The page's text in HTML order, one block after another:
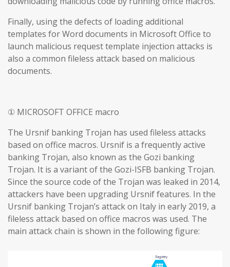
Finally, using the defects of loading additional
templates for Word documents in Microsoft Office to
launch malicious request template injection attacks is
also a common fileless attack based on malicious
documents.
① MICROSOFT OFFICE macro
The Ursnif banking Trojan has used fileless attacks
based on office macros. Ursnif is a frequently active
banking Trojan, also known as the Gozi banking
Trojan. It is a variant of the Gozi-ISFB banking Trojan.
Since the source code of the Trojan was leaked in 2014,
attackers have been upgrading Ursnif features. In the
Ursnif banking Trojan’s attack on Italy in early 2019, a
fileless attack based on office macros was used. The
main attack chain is shown in the following figure: